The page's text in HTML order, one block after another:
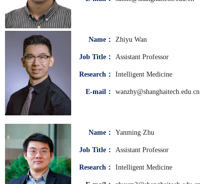
Name： Zhiyu Wan
Job Title： Assistant Professor
Research： Intelligent Medicine
E-mail： wanzhy@shanghaitech.edu.cn
Name： Yanming Zhu
Job Title： Assistant Professor
Research： Intelligent Medicine